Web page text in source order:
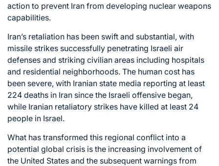
action to prevent Iran from developing nuclear weapons
capabilities.
Iran’s retaliation has been swift and substantial, with
missile strikes successfully penetrating Israeli air
defenses and striking civilian areas including hospitals
and residential neighborhoods. The human cost has
been severe, with Iranian state media reporting at least
224 deaths in Iran since the Israeli offensive began,
while Iranian retaliatory strikes have killed at least 24
people in Israel.
What has transformed this regional conflict into a
potential global crisis is the increasing involvement of
the United States and the subsequent warnings from